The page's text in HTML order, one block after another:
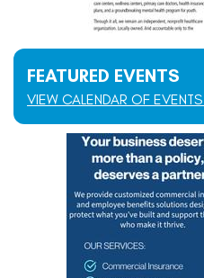
FEATURED EVENTS
VIEW CALENDAR OF EVENTS